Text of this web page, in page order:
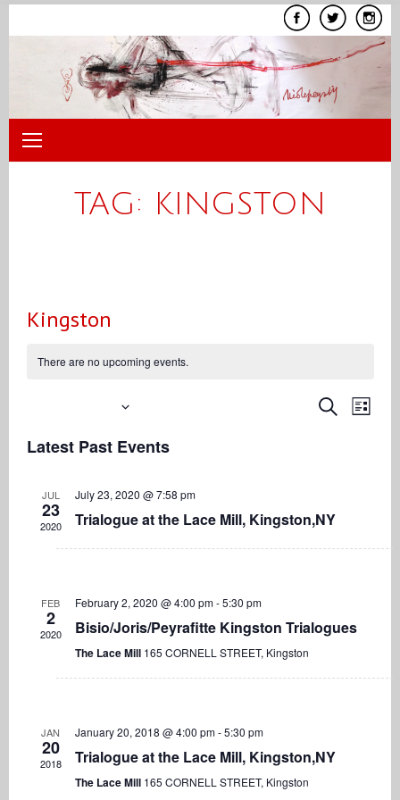
TAG: KINGSTON
Kingston
There are no upcoming events.
Events
Search
List
date.
Latest Past Events
JUL
23
2020
July 23, 2020 @ 7:58 pm
Trialogue at the Lace Mill, Kingston,NY
FEB
2
2020
February 2, 2020 @ 4:00 pm-5:30 pm
Bisio/Joris/Peyrafitte Kingston Trialogues
The Lace Mill 165 CORNELL STREET, Kingston
JAN
20
2018
January 20, 2018 @ 4:00 pm-5:30 pm
Trialogue at the Lace Mill, Kingston,NY
The Lace Mill 165 CORNELL STREET, Kingston